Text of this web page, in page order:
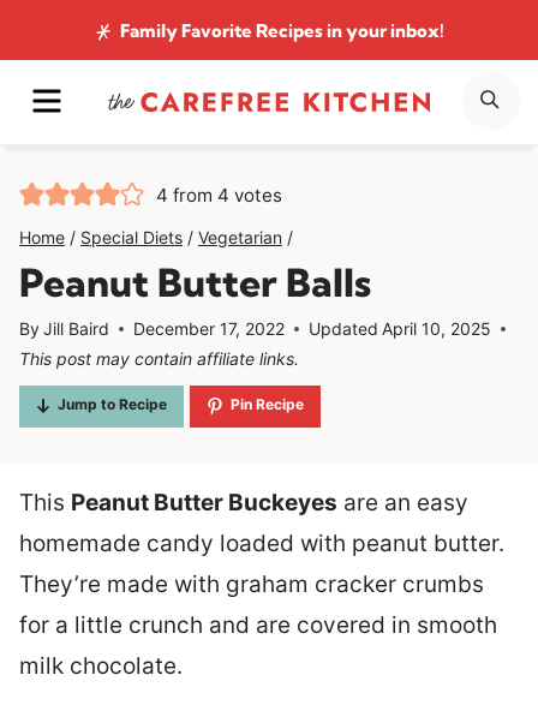
to
content
Family Favorite Recipesin your inbox!
MENU
4 from 4 votes
Home / Special Diets / Vegetarian /
Peanut Butter Balls
ByJill Baird December 17, 2022 Updated April 10, 2025
This post may contain affiliate links.
Jump to Recipe Pin Recipe
This Peanut Butter Buckeyes are an easy
homemade candy loaded with peanut butter.
They’re made with graham cracker crumbs
for a little crunch and are covered in smooth
milk chocolate.